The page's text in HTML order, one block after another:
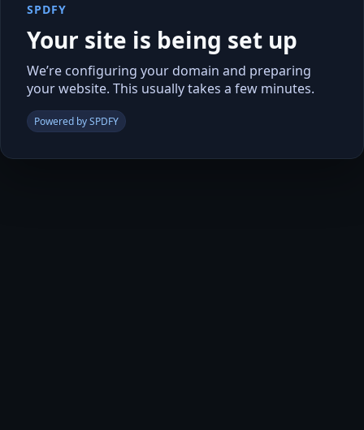
SPDFY
Your site is being set up
We’re configuring your domain and preparing
your website. This usually takes a few minutes.
Powered by SPDFY